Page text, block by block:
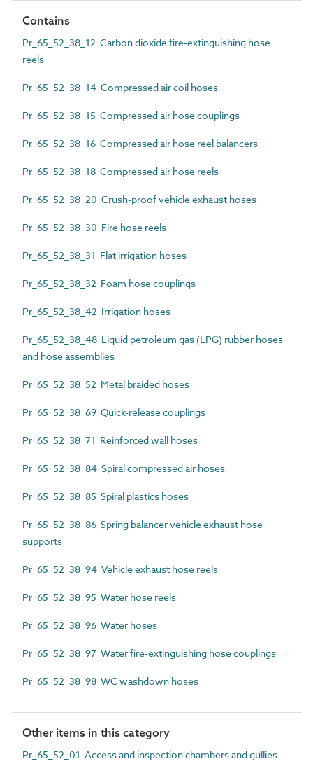
Contains
Pr_65_52_38_12 Carbon dioxide fire-extinguishing hose
reels
Pr_65_52_38_14 Compressed air coil hoses
Pr_65_52_38_15 Compressed air hose couplings
Pr_65_52_38_16 Compressed air hose reel balancers
Pr_65_52_38_18 Compressed air hose reels
Pr_65_52_38_20 Crush-proof vehicle exhaust hoses
Pr_65_52_38_30 Fire hose reels
Pr_65_52_38_31 Flat irrigation hoses
Pr_65_52_38_32 Foam hose couplings
Pr_65_52_38_42 Irrigation hoses
Pr_65_52_38_48 Liquid petroleum gas (LPG) rubber hoses
and hose assemblies
Pr_65_52_38_52 Metal braided hoses
Pr_65_52_38_69 Quick-release couplings
Pr_65_52_38_71 Reinforced wall hoses
Pr_65_52_38_84 Spiral compressed air hoses
Pr_65_52_38_85 Spiral plastics hoses
Pr_65_52_38_86 Spring balancer vehicle exhaust hose
supports
Pr_65_52_38_94 Vehicle exhaust hose reels
Pr_65_52_38_95 Water hose reels
Pr_65_52_38_96 Water hoses
Pr_65_52_38_97 Water fire-extinguishing hose couplings
Pr_65_52_38_98 WC washdown hoses
Other items in this category
Pr_65_52_01 Access and inspection chambers and gullies